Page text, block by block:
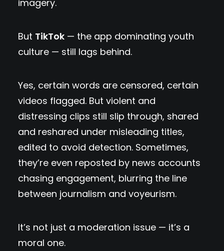
imagery.
But TikTok — the app dominating youth
culture — still lags behind.
Yes, certain words are censored, certain
videos flagged. But violent and
distressing clips still slip through, shared
and reshared under misleading titles,
edited to avoid detection. Sometimes,
they’re even reposted by news accounts
chasing engagement, blurring the line
between journalism and voyeurism.
It’s not just a moderation issue — it’s a
moral one.